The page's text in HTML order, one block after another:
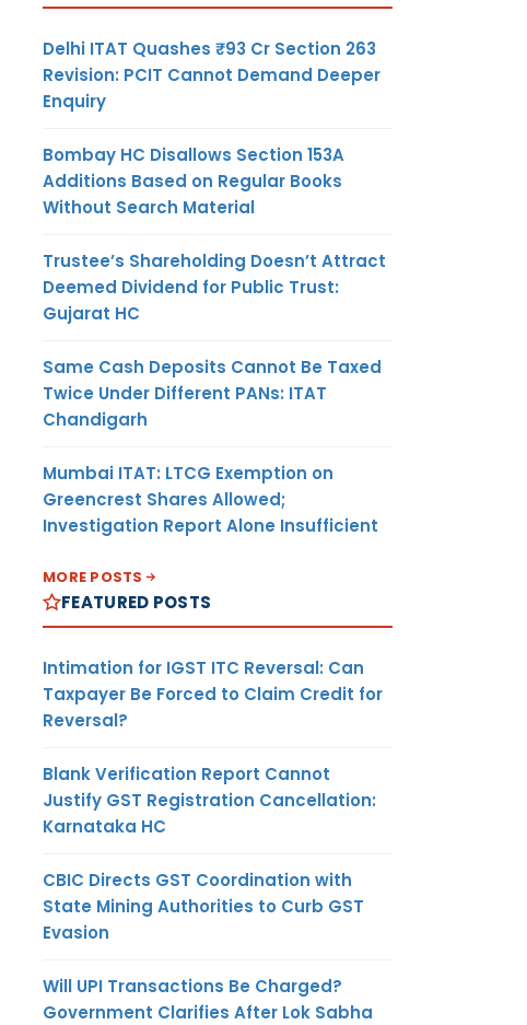
Delhi ITAT Quashes ₹93 Cr Section 263
Revision: PCIT Cannot Demand Deeper
Enquiry
Bombay HC Disallows Section 153A
Additions Based on Regular Books
Without Search Material
Trustee’s Shareholding Doesn’t Attract
Deemed Dividend for Public Trust:
Gujarat HC
Same Cash Deposits Cannot Be Taxed
Twice Under Different PANs: ITAT
Chandigarh
Mumbai ITAT: LTCG Exemption on
Greencrest Shares Allowed;
Investigation Report Alone Insufficient
MORE POSTS
FEATURED POSTS
Intimation for IGST ITC Reversal: Can
Taxpayer Be Forced to Claim Credit for
Reversal?
Blank Verification Report Cannot
Justify GST Registration Cancellation:
Karnataka HC
CBIC Directs GST Coordination with
State Mining Authorities to Curb GST
Evasion
Will UPI Transactions Be Charged?
Government Clarifies After Lok Sabha